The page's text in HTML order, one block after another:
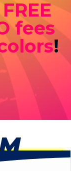
FREE
fees
!